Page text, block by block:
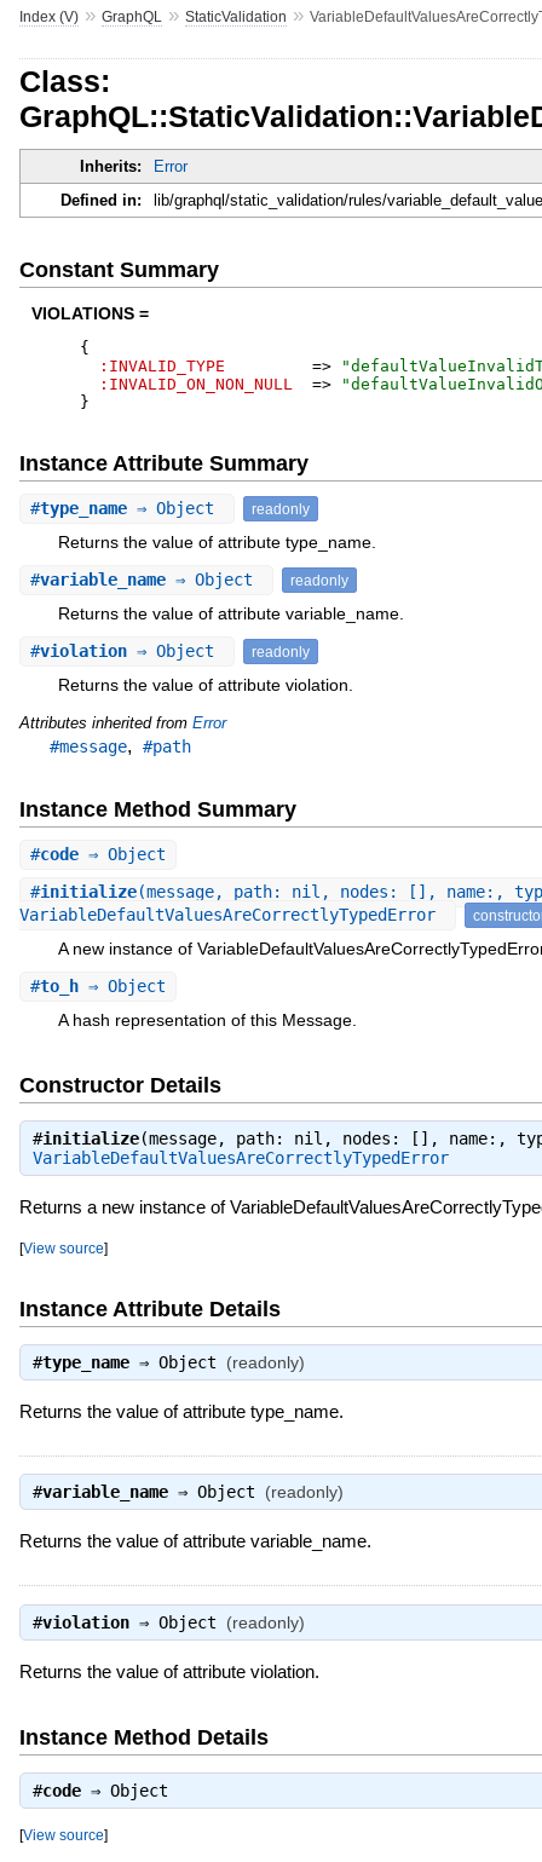
Index (V)» GraphQL » StaticValidation »
Class:
Inherits:
Error
Defined in:
lib/graphql/static_validation/rules/
Constant Summary
VIOLATIONS =
{
:INVALID_TYPE
=> "
:INVALID_ON_NON_NULL
=> "
}
Instance Attribute Summary
#type_name⇒ Object readonly
Returns the value of attribute type_name.
#variable_name⇒ Object readonly
Returns the value of attribute variable_name.
#violation⇒ Object readonly
Returns the value of attribute violation.
Attributes inherited from Error
#message, #path
Instance Method Summary
#code⇒ Object
#initialize(message, path: nil, nodes: [], name:,
VariableDefaultValuesAreCorrectlyTypedError
A new instance of
#to_h⇒ Object
A hash representation of this Message.
Constructor Details
#initialize(message, path: nil, nodes: [], name:,
VariableDefaultValuesAreCorrectlyTypedError
Returns a new instance of
[View source]
Instance Attribute Details
#type_name⇒ Object (readonly)
Returns the value of attribute type_name.
#variable_name⇒ Object (readonly)
Returns the value of attribute variable_name.
#violation⇒ Object (readonly)
Returns the value of attribute violation.
Instance Method Details
#code⇒ Object
[View source]